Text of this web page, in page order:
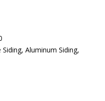
Siding, Aluminum Siding,